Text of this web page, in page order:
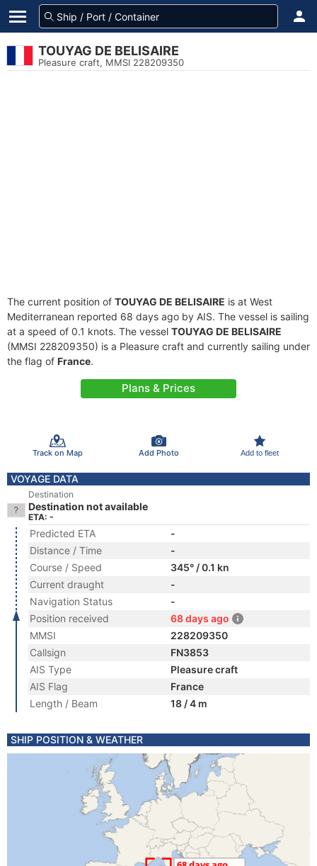
TOUYAG DE BELISAIRE
Pleasure craft, MMSI 228209350
The current position of TOUYAG DE BELISAIRE is at West
Mediterranean reported 68 days ago by AIS. The vessel is sailing
at a speed of 0.1 knots. The vessel TOUYAG DE BELISAIRE
(MMSI 228209350) is a Pleasure craft and currently sailing under
the flag of France.
Plans & Prices
Track on Map Add Photo Add to fleet
VOYAGE DATA
Destination
Destination not available
ETA: -
Predicted ETA
-
Distance / Time
-
Course / Speed
345° / 0.1 kn
Current draught
-
Navigation Status
-
Position received
68 days ago
MMSI
228209350
Callsign
FN3853
AIS Type
Pleasure craft
AIS Flag
France
Length / Beam
18 / 4 m
SHIP POSITION & WEATHER